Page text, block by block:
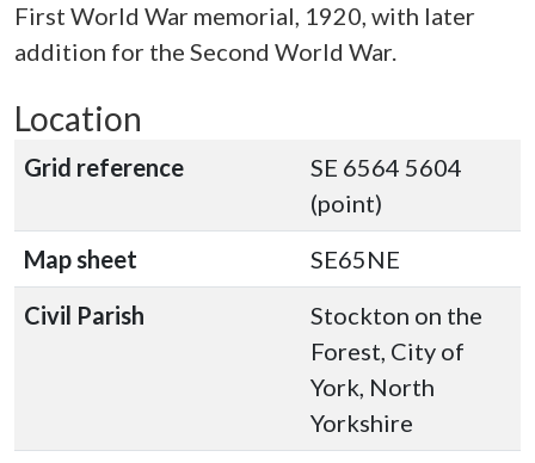
First World War memorial, 1920, with later
addition for the Second World War.
Location
Grid reference
SE 6564 5604
(point)
Map sheet
SE65NE
Civil Parish
Stockton on the
Forest, City of
York, North
Yorkshire